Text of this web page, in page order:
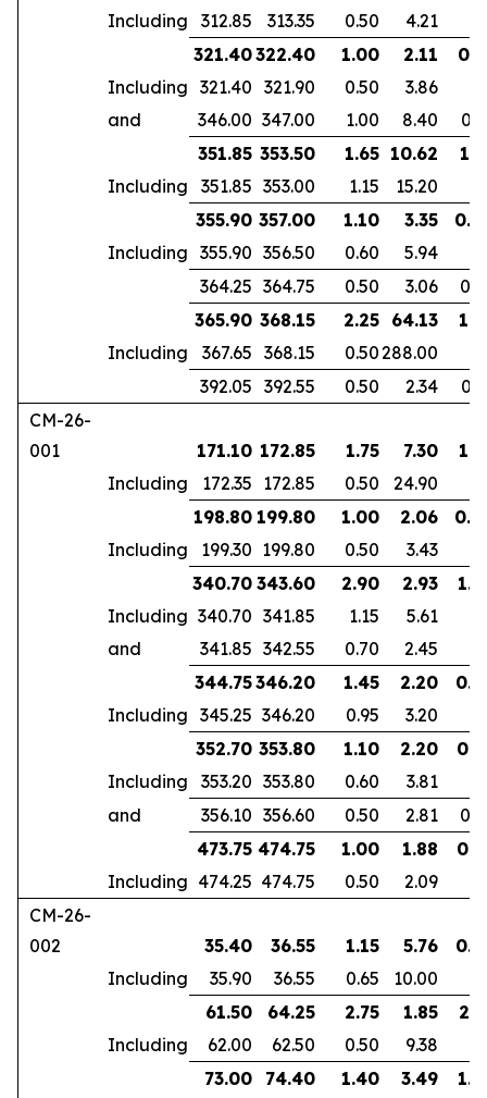
Including
312.85 313.35 0.50
4.21
321.40322.40 1.00 2.11
Including 321.40 321.90 0.50
3.86
and
346.00 347.00 1.00 8.40
351.85 353.50 1.65 10.62
Including
351.85 353.00 1.15
15.20
355.90 357.00 1.10 3.35
Including 355.90 356.50 0.60
5.94
364.25 364.75 0.50 3.06
365.90 368.15 2.25 64.13
Including
367.65 368.15 0.50288.00
392.05 392.55 0.50 2.34
CM-26-
001
171.10 172.85 1.75 7.30
Including
172.35 172.85 0.50
24.90
198.80 199.80 1.00 2.06
Including
199.30 199.80 0.50
3.43
340.70 343.60 2.90 2.93
Including 340.70 341.85 1.15
5.61
and
341.85 342.55 0.70
2.45
344.75346.20 1.45 2.20
Including 345.25 346.20 0.95
3.20
352.70 353.80 1.10 2.20
Including
353.20 353.80 0.60
3.81
and
356.10 356.60 0.50 2.81
473.75 474.75 1.00 1.88
Including 474.25 474.75 0.50
2.09
CM-26-
002
35.40 36.55 1.15 5.76
Including
35.90 36.55 0.65
10.00
61.50
64.25 2.75 1.85
Including
62.00 62.50 0.50
9.38
73.00
74.40 1.40 3.49